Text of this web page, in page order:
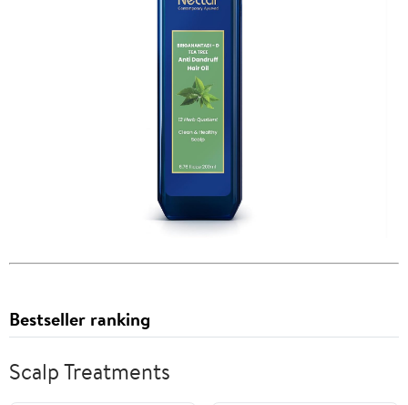
Bestseller ranking
Scalp Treatments